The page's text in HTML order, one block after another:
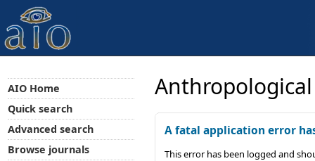
A fatal application error
This error has been logged and
AIO Home
Quick search
Advanced search
Browse journals